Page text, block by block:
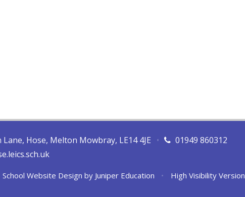
Hose, Melton Mowbray, LE14 4JE 01949 860312
•
School Website Design by Juniper Education • High Visibility Version